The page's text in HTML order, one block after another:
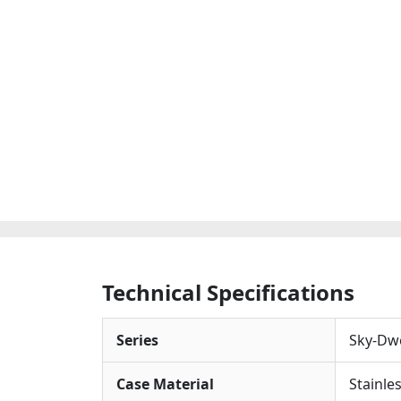
Technical Specifications
Series Sky-
Case Material